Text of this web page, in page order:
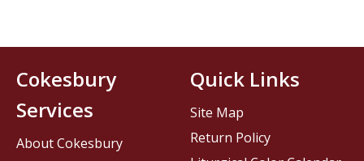
Cokesbury
Services
About Cokesbury
Quick Links
Site Map
Return Policy